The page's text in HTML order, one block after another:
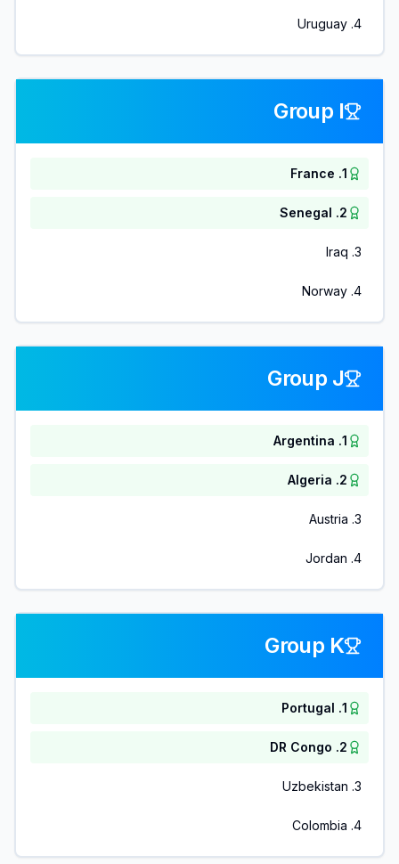
4
.
Uruguay
Group I
1
.
France
2
.
Senegal
3
.
Iraq
4
.
Norway
Group J
1
.
Argentina
2
.
Algeria
3
.
Austria
4
.
Jordan
Group K
1
.
Portugal
2
.
DR Congo
3
.
Uzbekistan
4
.
Colombia